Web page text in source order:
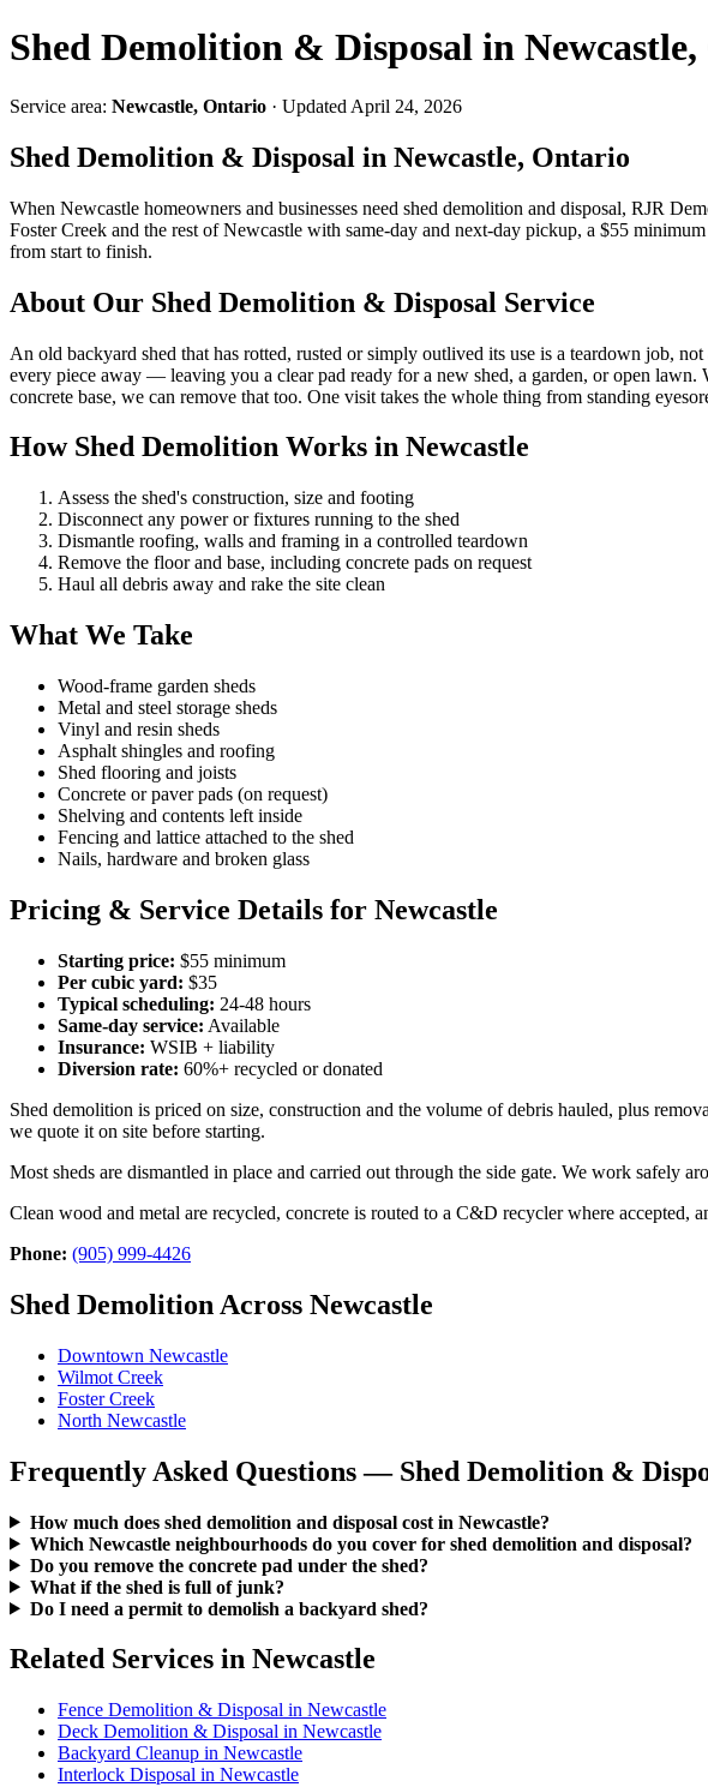
Shed Demolition & Disposal in
Service area: Newcastle, Ontario · Updated April 24, 2026
Shed Demolition & Disposal in Newcastle, Ontario
When Newcastle homeowners and businesses need shed demolition and disposal, RJR
Foster Creek and the rest of Newcastle with same-day and next-day pickup, a $55
from start to finish.
About Our Shed Demolition & Disposal Service
An old backyard shed that has rotted, rusted or simply outlived its use is a teardown job,
every piece away — leaving you a clear pad ready for a new shed, a garden, or open lawn.
concrete base, we can remove that too. One visit takes the whole thing from standing
How Shed Demolition Works in Newcastle
Assess the shed's construction, size and footing
Disconnect any power or fixtures running to the shed
Dismantle roofing, walls and framing in a controlled teardown
Remove the floor and base, including concrete pads on request
Haul all debris away and rake the site clean
What We Take
Wood-frame garden sheds
Metal and steel storage sheds
Vinyl and resin sheds
Asphalt shingles and roofing
Shed flooring and joists
Concrete or paver pads (on request)
Shelving and contents left inside
Fencing and lattice attached to the shed
Nails, hardware and broken glass
Pricing & Service Details for Newcastle
Starting price: $55 minimum
Per cubic yard: $35
Typical scheduling: 24-48 hours
Same-day service: Available
Insurance: WSIB + liability
Diversion rate: 60%+ recycled or donated
Shed demolition is priced on size, construction and the volume of debris hauled, plus
we quote it on site before starting.
Most sheds are dismantled in place and carried out through the side gate. We work safely
Clean wood and metal are recycled, concrete is routed to a C&D recycler where accepted,
Phone: (905) 999-4426
Shed Demolition Across Newcastle
Downtown Newcastle
Wilmot Creek
Foster Creek
North Newcastle
Frequently Asked Questions — Shed Demolition &
How much does shed demolition and disposal cost in Newcastle?
Which Newcastle neighbourhoods do you cover for shed demolition and disposal?
Do you remove the concrete pad under the shed?
What if the shed is full of junk?
Do I need a permit to demolish a backyard shed?
Related Services in Newcastle
Fence Demolition & Disposal in Newcastle
Deck Demolition & Disposal in Newcastle
Backyard Cleanup in Newcastle
Interlock Disposal in Newcastle